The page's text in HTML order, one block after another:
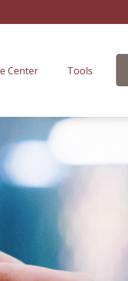
Center Tools